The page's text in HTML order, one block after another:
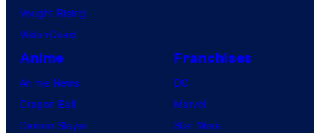
Vought Rising
VisionQuest
Anime
Anime News
Dragon Ball
Demon Slayer
Franchises
DC
Marvel
Star Wars